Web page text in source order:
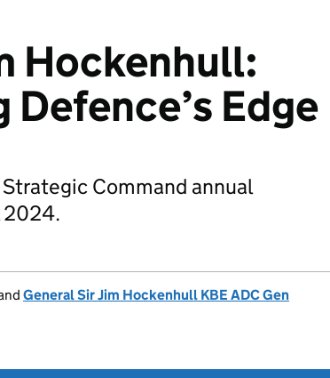
Hockenhull:
Edge
Command annual
2024.
General Sir Jim Hockenhull KBE ADC Gen